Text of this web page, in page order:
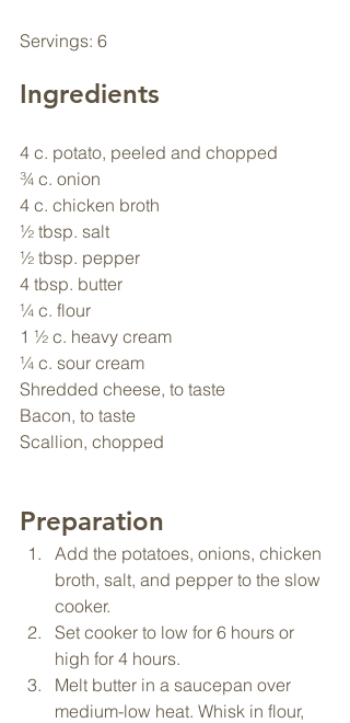
Servings: 6
Ingredients
4 c. potato, peeled and chopped
¾ c. onion
4 c. chicken broth
½ tbsp. salt
½ tbsp. pepper
4 tbsp. butter
¼ c. flour
1 ½ c. heavy cream
¼ c. sour cream
Shredded cheese, to taste
Bacon, to taste
Scallion, chopped
Preparation
Add the potatoes, onions, chicken
broth, salt, and pepper to the slow
cooker.
Set cooker to low for 6 hours or
high for 4 hours.
Melt butter in a saucepan over
medium-low heat. Whisk in flour,